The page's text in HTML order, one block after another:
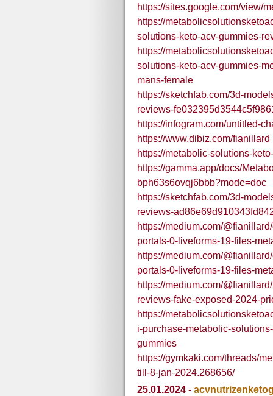
https://sites.google.com/view/
https://
solutions-keto-acv-gummies-
https://
solutions-keto-acv-gummies-
mans-female
https://sketchfab.com/3d-
reviews-
https://infogram.com/untitled-
https://www.dibiz.com/fianillard
https://metabolic-solutions-
https://gamma.app/docs/
bph63s6ovqj6bbb?mode=doc
https://sketchfab.com/3d-
reviews-
https://medium.com/
portals-0-liveforms-19-files-
https://medium.com/
portals-0-liveforms-19-files-
https://medium.com/
reviews-fake-exposed-2024-
https://
i-purchase-metabolic-
gummies
https://gymkaki.com/threads/
till-8-jan-2024.268656/
25.01.2024 -